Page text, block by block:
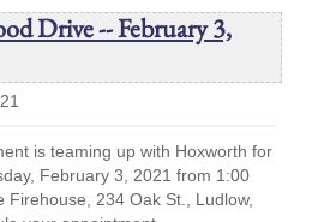
Drive -- February 3,
is teaming up with Hoxworth for
February 3, 2021 from 1:00
234 Oak St., Ludlow,